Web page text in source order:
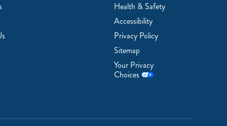
Health & Safety
Accessibility
Privacy Policy
Sitemap
Your Privacy
Choices